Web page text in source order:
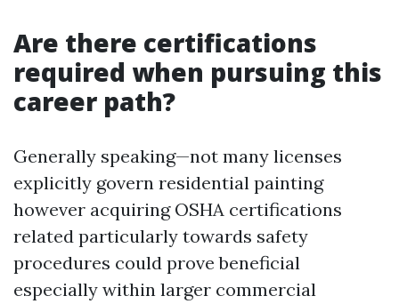
Are there certifications
required when pursuing this
career path?
Generally speaking—not many licenses
explicitly govern residential painting
however acquiring OSHA certifications
related particularly towards safety
procedures could prove beneficial
especially within larger commercial